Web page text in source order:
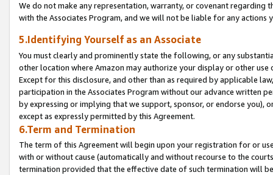
We do not make any representation, warranty, or covenant regarding
with the Associates Program, and we will not be liable for any actions
5.Identifying Yourself as an Associate
You must clearly and prominently state the following, or any
other location where Amazon may authorize your display or other
Except for this disclosure, and other than as required by applicable
participation in the Associates Program without our advance written
by expressing or implying that we support, sponsor, or endorse you),
except as expressly permitted by this Agreement.
6.Term and Termination
The term of this Agreement will begin upon your registration for or
with or without cause (automatically and without recourse to the
termination provided that the effective date of such termination will